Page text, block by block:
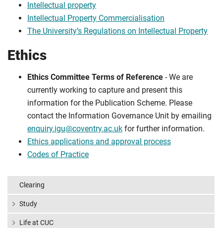
Intellectual property
Intellectual Property Commercialisation
The University’s Regulations on Intellectual Property
Ethics
Ethics Committee Terms of Reference - We are
currently working to capture and present this
information for the Publication Scheme. Please
contact the Information Governance Unit by emailing
enquiry.igu@coventry.ac.uk for further information.
Ethics applications and approval process
Codes of Practice
Clearing
Study
Life at CUC